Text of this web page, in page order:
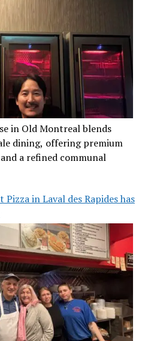
in Old Montreal blends
dining, offering premium
a refined communal
Pizza in Laval des Rapides has